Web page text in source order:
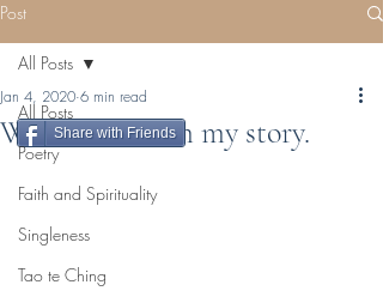
Post
All Posts
Poetry
Faith and Spirituality
Singleness
Tao te Ching
All Posts
Who am I? I am my story.
Jan 4, 2020 6 min read
Share with Friends